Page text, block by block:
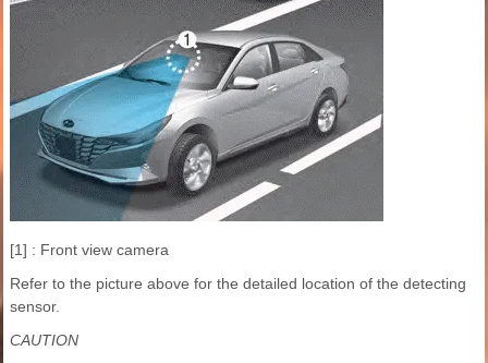
[1] : Front view camera
Refer to the picture above for the detailed location of the detecting
sensor.
CAUTION